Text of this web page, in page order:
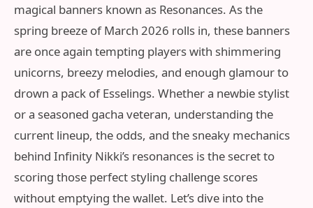
magical banners known as Resonances. As the
spring breeze of March 2026 rolls in, these banners
are once again tempting players with shimmering
unicorns, breezy melodies, and enough glamour to
drown a pack of Esselings. Whether a newbie stylist
or a seasoned gacha veteran, understanding the
current lineup, the odds, and the sneaky mechanics
behind Infinity Nikki’s resonances is the secret to
scoring those perfect styling challenge scores
without emptying the wallet. Let’s dive into the